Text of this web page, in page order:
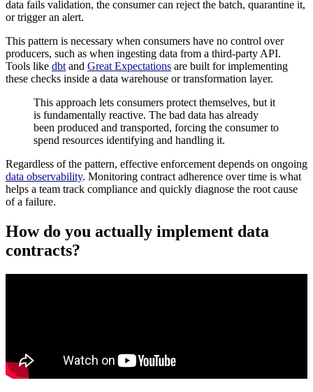
data fails validation, the consumer can reject the batch, quarantine it,
or trigger an alert.
This pattern is necessary when consumers have no control over
producers, such as when ingesting data from a third-party API.
Tools like dbtand Great Expectations are built for implementing
these checks inside a data warehouse or transformation layer.
This approach lets consumers protect themselves, but it
is fundamentally reactive. The bad data has already
been produced and transported, forcing the consumer to
spend resources identifying and handling it.
Regardless of the pattern, effective enforcement depends on ongoing
data observability. Monitoring contract adherence over time is what
helps a team track compliance and quickly diagnose the root cause
of a failure.
How do you actually implement data
contracts?